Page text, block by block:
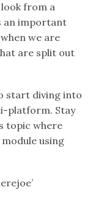
from a
an important
we are
are split out
start diving into
platform. Stay
topic where
using